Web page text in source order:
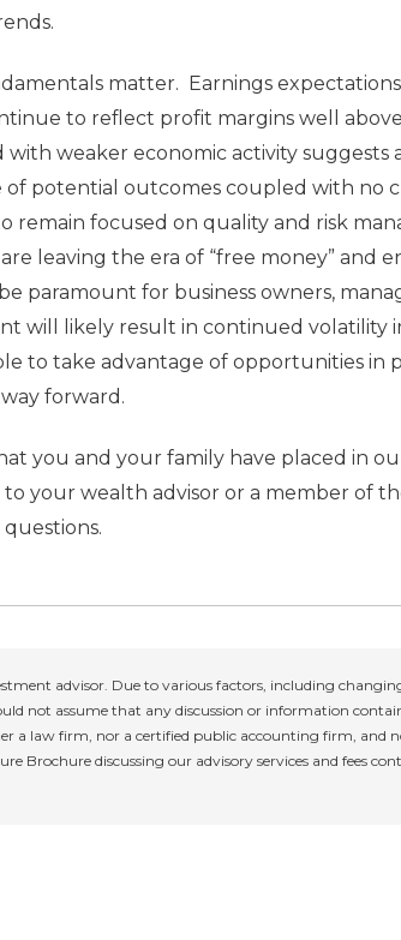
matter. Earnings
to reflect profit margins well
with weaker economic activity suggests
of potential outcomes coupled with no
remain focused on quality and risk
leaving the era of “free money” and
paramount for business owners,
will likely result in continued volatility
to take advantage of opportunities in
forward.
you and your family have placed in
your wealth advisor or a member of
advisor. Due to various factors, including
not assume that any discussion or information
a law firm, nor a certified public accounting firm, and
Brochure discussing our advisory services and fees